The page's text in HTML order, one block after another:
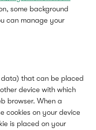
some background
can manage your
that can be placed
device with which
browser. When a
cookies on your device
is placed on your